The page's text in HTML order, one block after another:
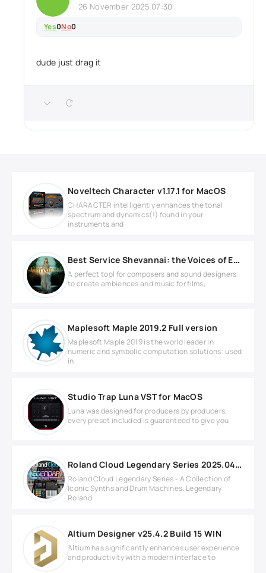
26 November 2025 07:30
Yes0No0
dude just drag it
Noveltech Character v1.17.1 for MacOS
CHARACTER intelligently enhances the tonal
spectrum and dynamics(!) found in your
instruments and
Best Service Shevannai: the Voices of Elves KONTAKT
A perfect tool for composers and sound designers
to create ambiences and music for films,
Maplesoft Maple 2019.2 Full version
Maplesoft Maple 2019 is the world leader in
numeric and symbolic computation solutions: used
in
Studio Trap Luna VST for MacOS
Luna was designed for producers by producers,
every preset included is guaranteed to give you
Roland Cloud Legendary Series 2025.04.20 MAC
Roland Cloud Legendary Series - A Collection of
Iconic Synths and Drum Machines. Legendary
Roland
Altium Designer v25.4.2 Build 15 WIN
Altium has significantly enhances user experience
and productivity with a modern interface to